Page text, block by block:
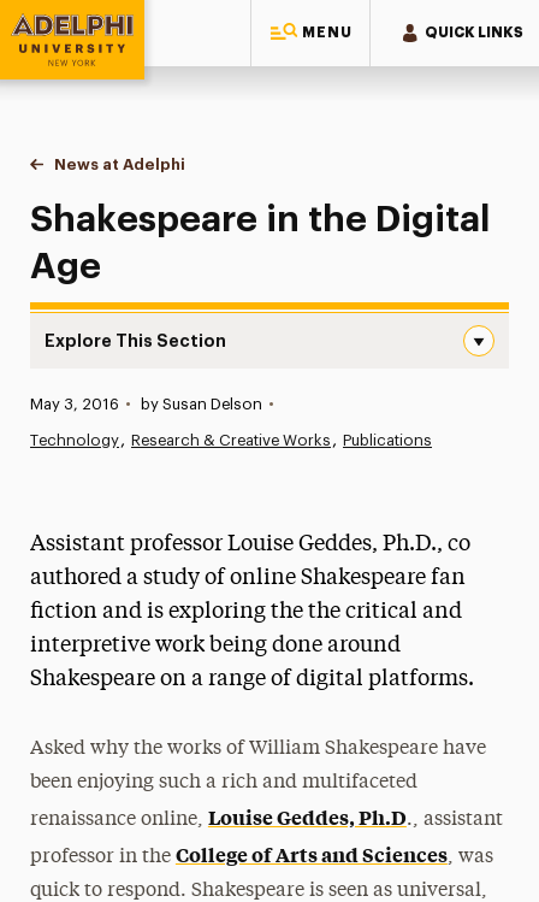
MENU QUICK LINKS
Adelphi University
You are here:
Home
News at Adelphi
Shakespeare in the Digital Age
Shakespeare in the Digital
Age
Explore This Section
News
Media Experts & Resources
President’s Newsletter
Research Magazine
Published:
May 3, 2016 • by Susan Delson •
Technology Research & Creative Works Publications
Assistant professor Louise Geddes, Ph.D., co
authored a study of online Shakespeare fan
fiction and is exploring the the critical and
interpretive work being done around
Shakespeare on a range of digital platforms.
Asked why the works of William Shakespeare have
been enjoying such a rich and multifaceted
renaissance online, Louise Geddes, Ph.D., assistant
professor in the College of Arts and Sciences, was
quick to respond. Shakespeare is seen as universal,